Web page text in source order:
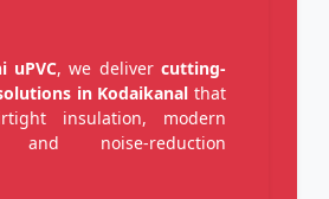
uPVC, we delivercutting-
in Kodaikanal that
insulation, modern
and noise-reduction